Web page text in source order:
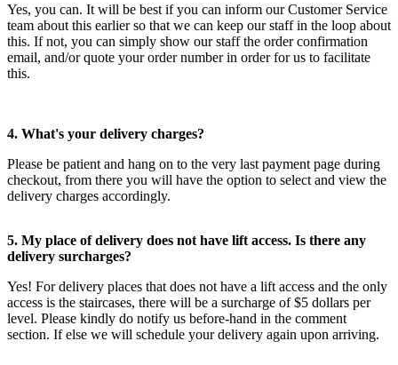
Yes, you can. It will be best if you can inform our Customer Service
team about this earlier so that we can keep our staff in the loop about
this. If not, you can simply show our staff the order confirmation
email, and/or quote your order number in order for us to facilitate
this.
4. What's your delivery charges?
Please be patient and hang on to the very last payment page during
checkout, from there you will have the option to select and view the
delivery charges accordingly.
5. My place of delivery does not have lift access. Is there any
delivery surcharges?
Yes! For delivery places that does not have a lift access and the only
access is the staircases, there will be a surcharge of $5 dollars per
level. Please kindly do notify us before-hand in the comment
section. If else we will schedule your delivery again upon arriving.